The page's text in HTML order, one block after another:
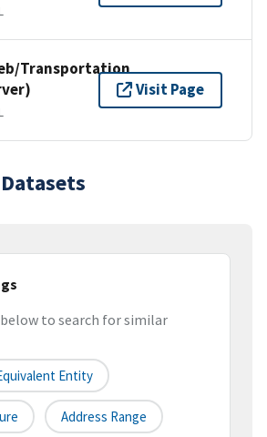
Transportation
Visit Page
to search for similar
Entity
Address Range